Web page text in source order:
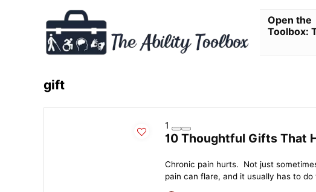
Open the
Toolbox:
gift
1
10 Thoughtful Gifts That
Chronic pain hurts. Not just
pain can flare, and it usually has to